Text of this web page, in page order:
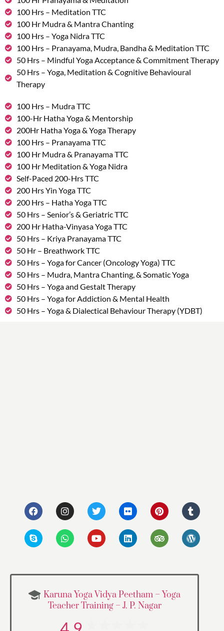
100 Hrs – Meditation TTC
100 Hr Mudra & Mantra Chanting
100 Hrs – Yoga Nidra TTC
100 Hrs – Pranayama, Mudra, Bandha & Meditation TTC
50 Hrs – Mindful Yoga Acceptance & Commitment Therapy
50 Hrs – Yoga, Meditation & Cognitive Behavioural
Therapy
100 Hrs – Mudra TTC
100-Hr Hatha Yoga & Mentorship
200Hr Hatha Yoga & Yoga Therapy
100 Hrs – Pranayama TTC
100 Hr Mudra & Pranayama TTC
100 Hr Meditation & Yoga Nidra
Self-Paced 200-Hrs TTC
200 Hrs Yin Yoga TTC
200 Hrs – Hatha Yoga TTC
50 Hrs – Senior’s & Geriatric TTC
200 Hr Hatha-Vinyasa Yoga TTC
50 Hrs – Kriya Pranayama TTC
50 Hr – Breathwork TTC
50 Hrs – Yoga for Cancer (Oncology Yoga) TTC
50 Hrs – Mudra, Mantra Chanting, & Somatic Yoga
50 Hrs – Yoga and Gestalt Therapy
50 Hrs – Yoga for Addiction & Mental Health
50 Hrs – Yoga & Dialectical Behaviour Therapy (YDBT)
Karuna Yoga Vidya Peetham – Yoga
Teacher Training – J. P. Nagar